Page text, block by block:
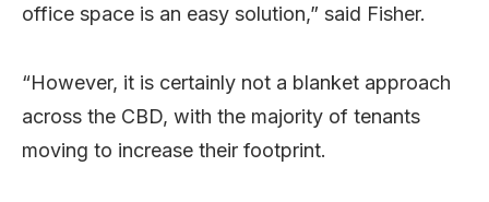
office space is an easy solution,” said Fisher.
“However, it is certainly not a blanket approach
across the CBD, with the majority of tenants
moving to increase their footprint.